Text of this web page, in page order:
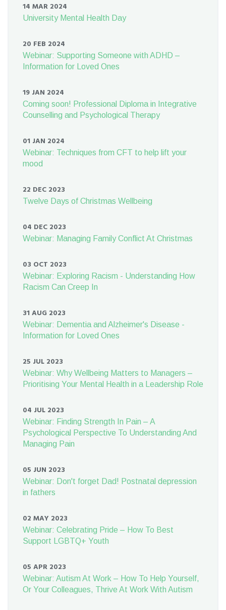
14 MAR 2024
University Mental Health Day
20 FEB 2024
Webinar: Supporting Someone with ADHD –
Information for Loved Ones
19 JAN 2024
Coming soon! Professional Diploma in Integrative
Counselling and Psychological Therapy
01 JAN 2024
Webinar: Techniques from CFT to help lift your
mood
22 DEC 2023
Twelve Days of Christmas Wellbeing
04 DEC 2023
Webinar: Managing Family Conflict At Christmas
03 OCT 2023
Webinar: Exploring Racism - Understanding How
Racism Can Creep In
31 AUG 2023
Webinar: Dementia and Alzheimer's Disease -
Information for Loved Ones
25 JUL 2023
Webinar: Why Wellbeing Matters to Managers –
Prioritising Your Mental Health in a Leadership Role
04 JUL 2023
Webinar: Finding Strength In Pain – A
Psychological Perspective To Understanding And
Managing Pain
05 JUN 2023
Webinar: Don't forget Dad! Postnatal depression
in fathers
02 MAY 2023
Webinar: Celebrating Pride – How To Best
Support LGBTQ+ Youth
05 APR 2023
Webinar: Autism At Work – How To Help Yourself,
Or Your Colleagues, Thrive At Work With Autism